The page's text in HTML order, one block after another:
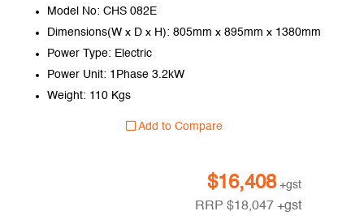
Model No: CHS 082E
Dimensions(W x D x H): 805mm x 895mm x 1380mm
Power Type: Electric
Power Unit: 1Phase 3.2kW
Weight: 110 Kgs
Add to Compare
$16,408 +gst
RRP$18,047 +gst